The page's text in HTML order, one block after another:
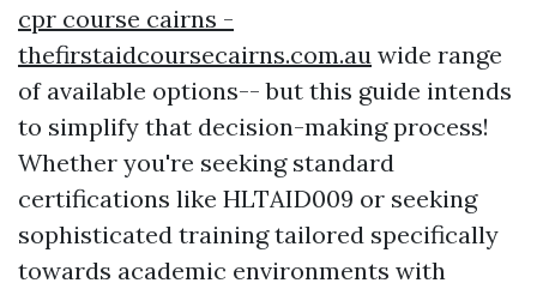
cpr course cairns -
thefirstaidcoursecairns.com.au wide range
of available options-- but this guide intends
to simplify that decision-making process!
Whether you're seeking standard
certifications like HLTAID009 or seeking
sophisticated training tailored specifically
towards academic environments with